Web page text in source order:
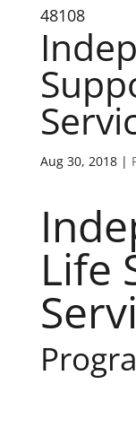
48108
Aug 30, 2018|
Life